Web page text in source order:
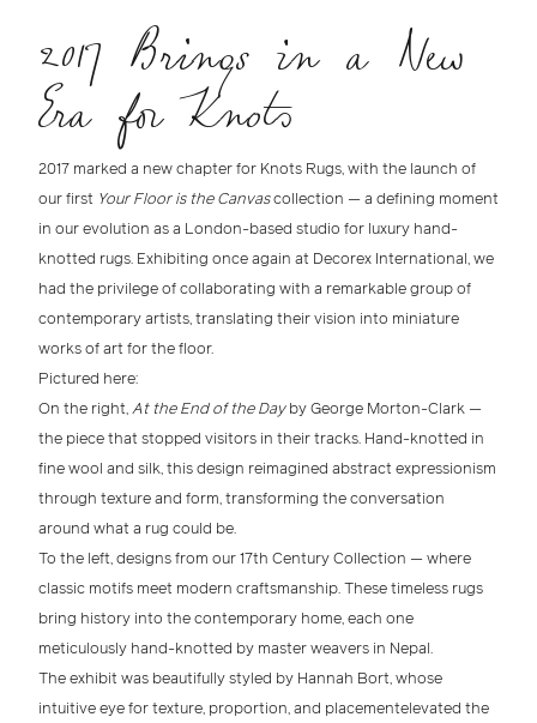
2017 Brings in a New
Era for Knots
2017 marked a new chapter for Knots Rugs, with the launch of
our first Your Floor is the Canvascollection — a defining moment
in our evolution as a London-based studio for luxury hand-
knotted rugs. Exhibiting once again at Decorex International, we
had the privilege of collaborating with a remarkable group of
contemporary artists, translating their vision into miniature
works of art for the floor.
Pictured here:
On the right,At the End of the DaybyGeorge Morton-Clark —
the piece that stopped visitors in their tracks. Hand-knotted in
finewool and silk, this design reimagined abstract expressionism
through texture and form, transforming the conversation
around what a rug could be.
To the left, designs from our17th Century Collection — where
classic motifs meet modern craftsmanship. These timeless rugs
bring history into the contemporary home, each one
meticulously hand-knotted by master weavers in Nepal.
The exhibit was beautifully styled by Hannah Bort, whose
intuitive eye fortexture, proportion, and placementelevated the